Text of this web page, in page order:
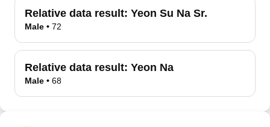
Relative data result: Yeon Su Na Sr.
Male • 72
Relative data result: Yeon Na
Male • 68